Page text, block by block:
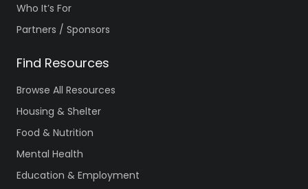
Who It’s For
Partners / Sponsors
Find Resources
Browse All Resources
Housing & Shelter
Food & Nutrition
Mental Health
Education & Employment